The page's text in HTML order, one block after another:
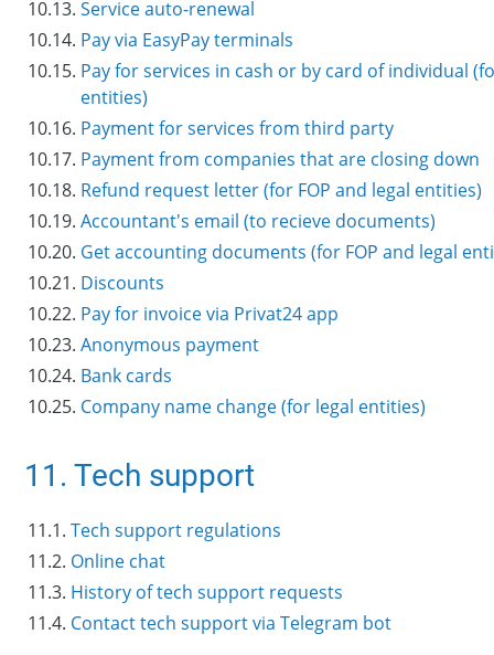
10.13. Service auto-renewal
10.14. Pay via EasyPay terminals
10.15. Pay for services in cash or by card of individual
entities)
10.16. Payment for services from third party
10.17. Payment from companies that are closing down
10.18. Refund request letter (for FOP and legal entities)
10.19. Accountant's email (to recieve documents)
10.20. Get accounting documents (for FOP and legal
10.21. Discounts
10.22. Pay for invoice via Privat24 app
10.23. Anonymous payment
10.24. Bank cards
10.25. Company name change (for legal entities)
11. Tech support
11.1. Tech support regulations
11.2. Online chat
11.3. History of tech support requests
11.4. Contact tech support via Telegram bot